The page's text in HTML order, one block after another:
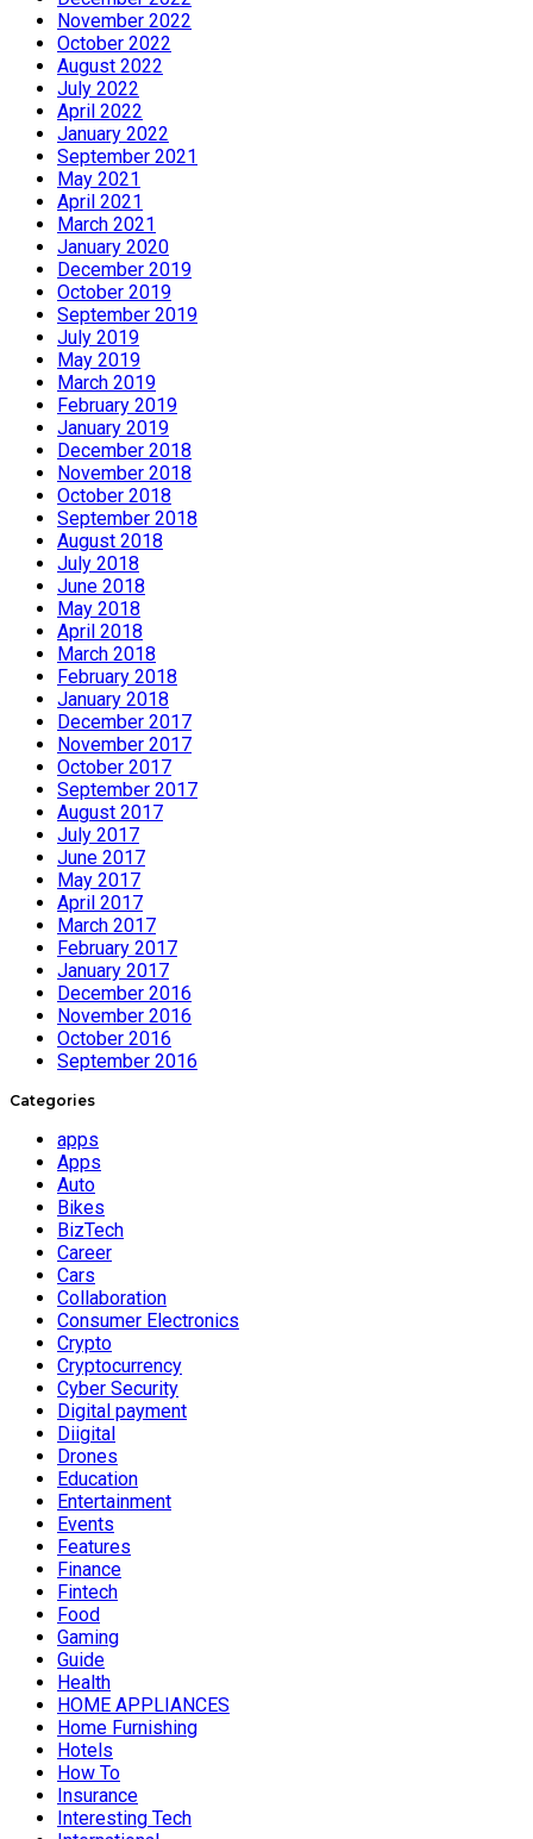
November 2022
October 2022
August 2022
July 2022
April 2022
January 2022
September 2021
May 2021
April 2021
March 2021
January 2020
December 2019
October 2019
September 2019
July 2019
May 2019
March 2019
February 2019
January 2019
December 2018
November 2018
October 2018
September 2018
August 2018
July 2018
June 2018
May 2018
April 2018
March 2018
February 2018
January 2018
December 2017
November 2017
October 2017
September 2017
August 2017
July 2017
June 2017
May 2017
April 2017
March 2017
February 2017
January 2017
December 2016
November 2016
October 2016
September 2016
Categories
apps
Apps
Auto
Bikes
BizTech
Career
Cars
Collaboration
Consumer Electronics
Crypto
Cryptocurrency
Cyber Security
Digital payment
Diigital
Drones
Education
Entertainment
Events
Features
Finance
Fintech
Food
Gaming
Guide
Health
HOME APPLIANCES
Home Furnishing
Hotels
How To
Insurance
Interesting Tech